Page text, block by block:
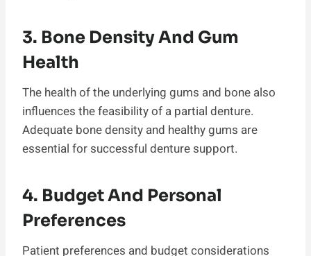
3. Bone Density And Gum
Health
The health of the underlying gums and bone also
influences the feasibility of a partial denture.
Adequate bone density and healthy gums are
essential for successful denture support.
4. Budget And Personal
Preferences
Patient preferences and budget considerations